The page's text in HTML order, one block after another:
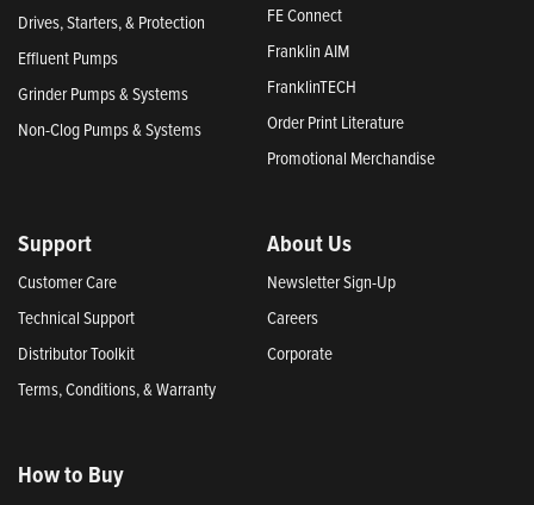
Drives, Starters, & Protection
Effluent Pumps
Grinder Pumps & Systems
Non-Clog Pumps & Systems
FE Connect
Franklin AIM
FranklinTECH
Order Print Literature
Promotional Merchandise
Support
Customer Care
Technical Support
Distributor Toolkit
Terms, Conditions, & Warranty
About Us
Newsletter Sign-Up
Careers
Corporate
How to Buy